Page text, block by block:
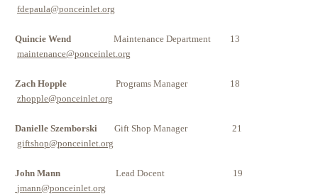
fdepaula@ponceinlet.org
Quincie Wend Maintenance Department 13
maintenance@ponceinlet.org
Zach Hopple Programs Manager 18
zhopple@ponceinlet.org
Danielle Szemborski Gift Shop Manager 21
giftshop@ponceinlet.org
John Mann Lead Docent 19
jmann@ponceinlet.org